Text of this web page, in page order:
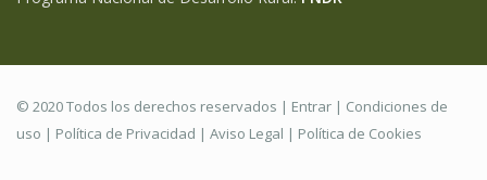
© 2020 Todos los derechos reservados | Entrar | Condiciones de
uso | Política de Privacidad | Aviso Legal | Política de Cookies